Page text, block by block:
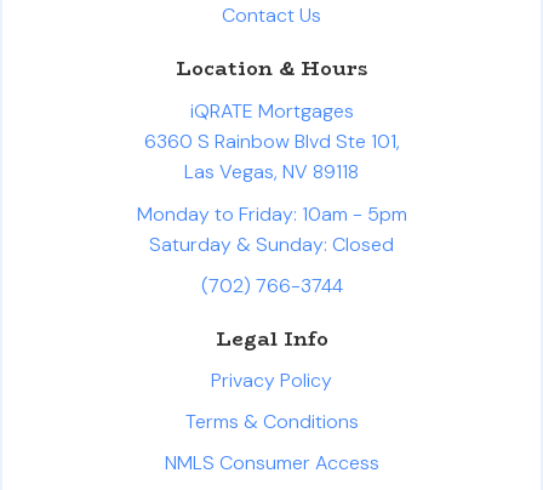
Contact Us
Location & Hours
iQRATE Mortgages
6360 S Rainbow Blvd Ste 101,
Las Vegas, NV 89118
Monday to Friday: 10am - 5pm
Saturday & Sunday: Closed
(702) 766-3744
Legal Info
Privacy Policy
Terms & Conditions
NMLS Consumer Access